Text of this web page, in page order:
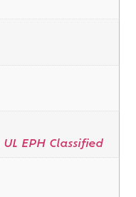
UL EPH Classified